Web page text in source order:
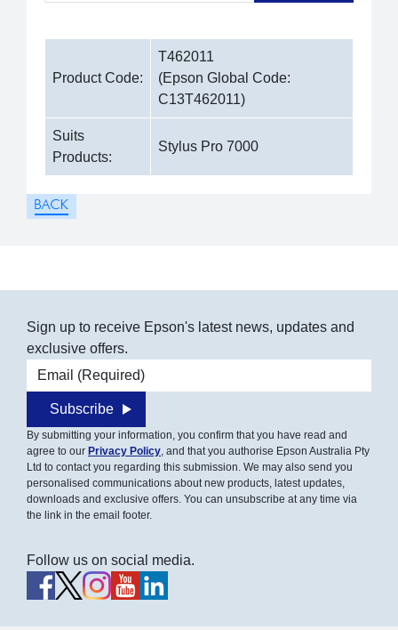
Product Code:
T462011
(Epson Global Code:
C13T462011)
Suits
Products:
Stylus Pro 7000
Sign up to receive Epson's latest news, updates and
exclusive offers.
Email address
Subscribe
By submitting your information, you confirm that you have read and
agree to our Privacy Policy, and that you authorise Epson Australia Pty
Ltd to contact you regarding this submission. We may also send you
personalised communications about new products, latest updates,
downloads and exclusive offers. You can unsubscribe at any time via
the link in the email footer.
Follow us on social media.